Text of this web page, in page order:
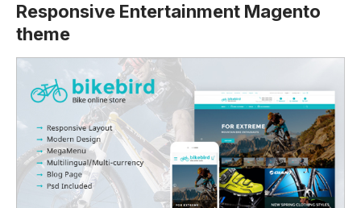
Responsive Entertainment Magento
theme